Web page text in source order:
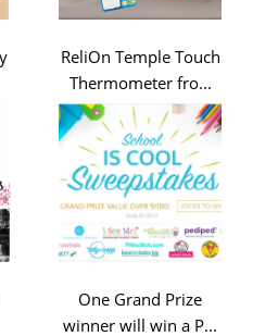
ReliOn Temple Touch
Thermometer fro...
One Grand Prize
winner will win a P...